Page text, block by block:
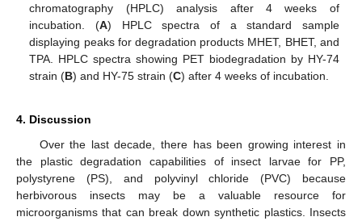
chromatography (HPLC) analysis after 4 weeks of
incubation. (A) HPLC spectra of a standard sample
displaying peaks for degradation products MHET, BHET, and
TPA. HPLC spectra showing PET biodegradation by HY-74
strain (B) and HY-75 strain (C) after 4 weeks of incubation.
4. Discussion
Over the last decade, there has been growing interest in
the plastic degradation capabilities of insect larvae for PP,
polystyrene (PS), and polyvinyl chloride (PVC) because
herbivorous insects may be a valuable resource for
microorganisms that can break down synthetic plastics. Insects